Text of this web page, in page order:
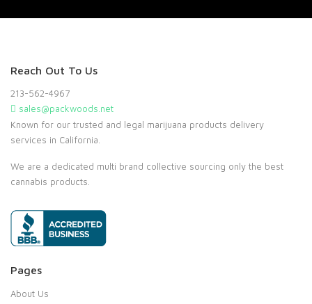
Reach Out To Us
213-562-4967
sales@packwoods.net
Known for our trusted and legal marijuana products delivery
services in California.
We are a dedicated multi brand collective sourcing only the best
cannabis products.
Pages
About Us